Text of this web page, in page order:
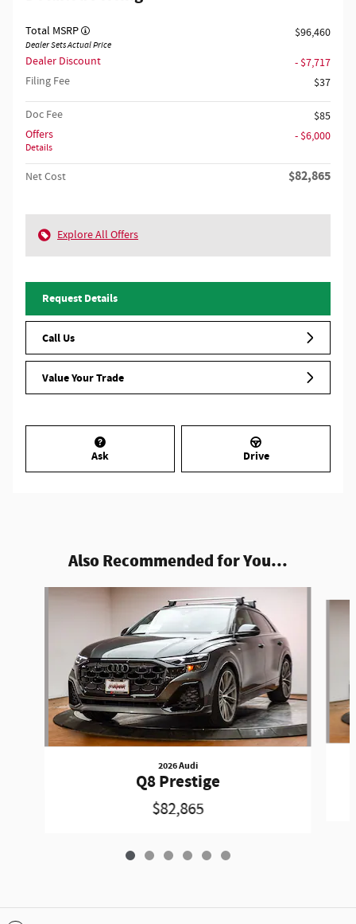
Total MSRP
Dealer Sets Actual Price
$96,460
Dealer Discount
- $7,717
Filing Fee
$37
Doc Fee
$85
Offers
Details
- $6,000
Net Cost $82,865
Explore All Offers
Request Details
Call Us
Value Your Trade
Ask Drive
Also Recommended for You...
2026 Audi
Q8 Prestige
$82,865